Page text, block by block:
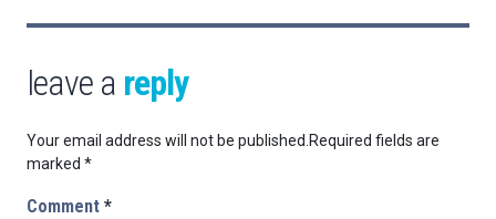
leave a reply
Your email address will not be published.Required fields are
marked *
Comment *